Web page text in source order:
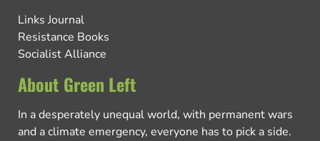
Links Journal
Resistance Books
Socialist Alliance
About Green Left
In a desperately unequal world, with permanent wars
and a climate emergency, everyone has to pick a side.